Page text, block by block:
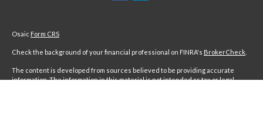
Osaic Form CRS
Check the background of your financial professional on FINRA's BrokerCheck
The content is developed from sources believed to be providing accurate
information. The information in this material is not intended as tax or legal